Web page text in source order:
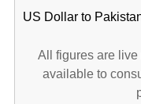
US Dollar to
All figures are live
available to